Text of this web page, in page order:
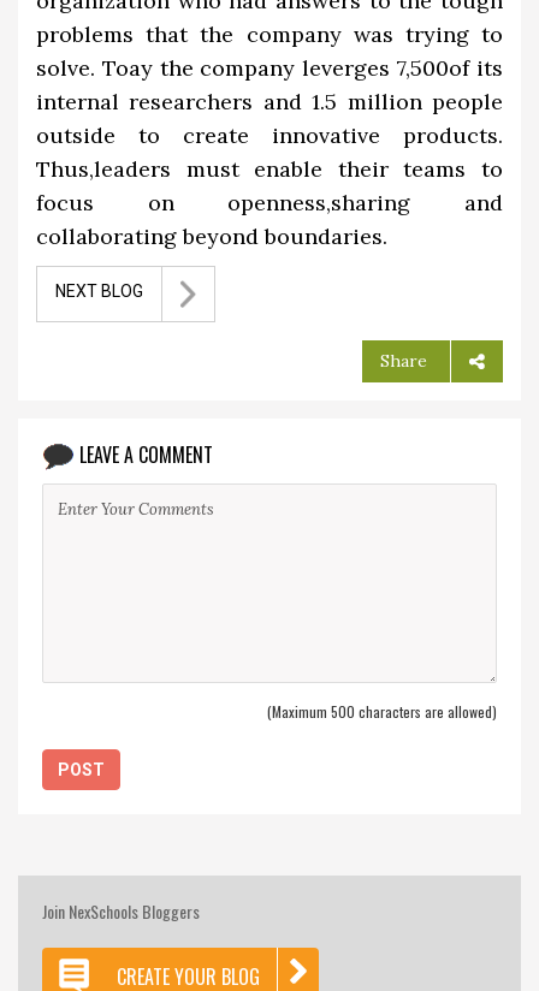
problems that the company was trying to
solve. Toay the company leverges 7,500of its
internal researchers and 1.5 million people
outside to create innovative products.
Thus,leaders must enable their teams to
focus on openness,sharing and
collaborating beyond boundaries.
NEXT BLOG
Share
LEAVE A COMMENT
(Maximum 500 characters are allowed)
Join NexSchools Bloggers
CREATE YOUR BLOG